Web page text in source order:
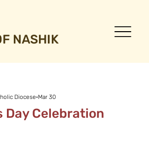
NASHIK
Day Celebration
Diocese Mar 30